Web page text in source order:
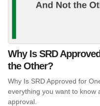
Why Is SRD
the Other?
Why Is SRD Approved for
everything you want to know
approval.